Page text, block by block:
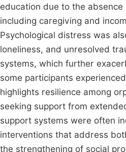
education due to the
including caregiving and
Psychological distress was
loneliness, and unresolved
systems, which further
some participants
highlights resilience among
seeking support from
support systems were often
interventions that address
the strengthening of social